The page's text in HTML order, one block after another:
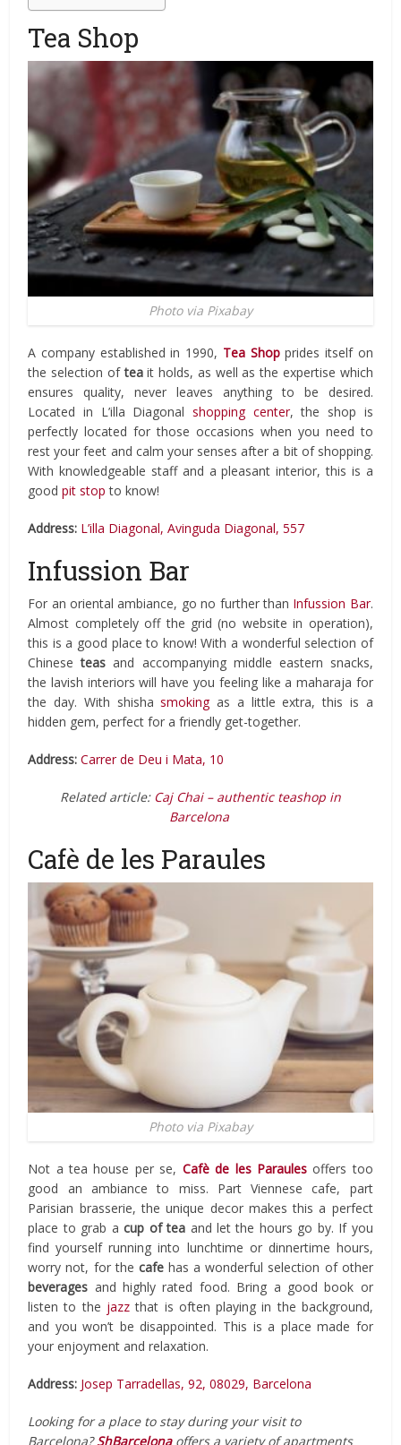
Tea Shop
Photo via Pixabay
A company established in 1990, Tea Shopprides itself on
the selection ofteait holds, as well as the expertise which
ensures quality, never leaves anything to be desired.
Located in L’illa Diagonal shopping center, the shop is
perfectly located for those occasions when you need to
rest your feet and calm your senses after a bit of shopping.
With knowledgeable staff and a pleasant interior, this is a
goodpit stop to know!
Address: L’illa Diagonal, Avinguda Diagonal, 557
Infussion Bar
For an oriental ambiance, go no further than Infussion Bar.
Almost completely off the grid (no website in operation),
this is a good place to know! With a wonderful selection of
Chineseteas and accompanying middle eastern snacks,
the lavish interiors will have you feeling like a maharaja for
the day. With shishasmokingas a little extra, this is a
hidden gem, perfect for a friendly get-together.
Address: Carrer de Deu i Mata, 10
Related article: Caj Chai – authentic teashop in
Barcelona
Cafè de les Paraules
Photo via Pixabay
Not a tea house per se, Cafè de les Paraulesoffers too
good an ambiance to miss. Part Viennese cafe, part
Parisian brasserie, the unique decor makes this a perfect
place to grab acup of tea and let the hours go by. If you
find yourself running into lunchtime or dinnertime hours,
worry not, for the cafehas a wonderful selection of other
beverages and highly rated food. Bring a good book or
listen to the jazzthat is often playing in the background,
and you won’t be disappointed. This is a place made for
your enjoyment and relaxation.
Address: Josep Tarradellas, 92, 08029, Barcelona
Looking for a place to stay during your visit to
Barcelona?ShBarcelonaoffers a variety of apartments